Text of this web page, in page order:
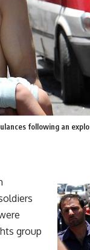
following an
group